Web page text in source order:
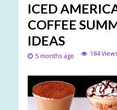
ICED
COFFEE
IDEAS
5 months ago 184